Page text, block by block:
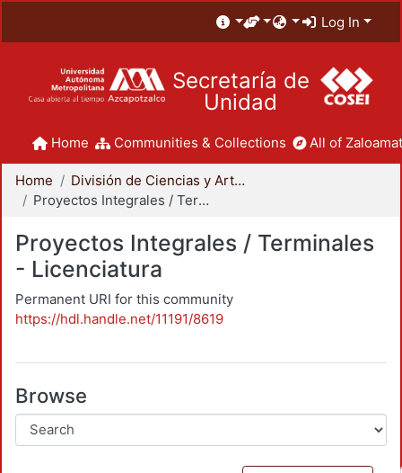
Log In
Secretaría de
Unidad
Home Communities & Collections All of
Home
División de Ciencias y Artes para el Diseño
Proyectos Integrales / Terminales - Licenciatura
Proyectos Integrales / Terminales
- Licenciatura
Permanent URI for this community
https://hdl.handle.net/11191/8619
Browse